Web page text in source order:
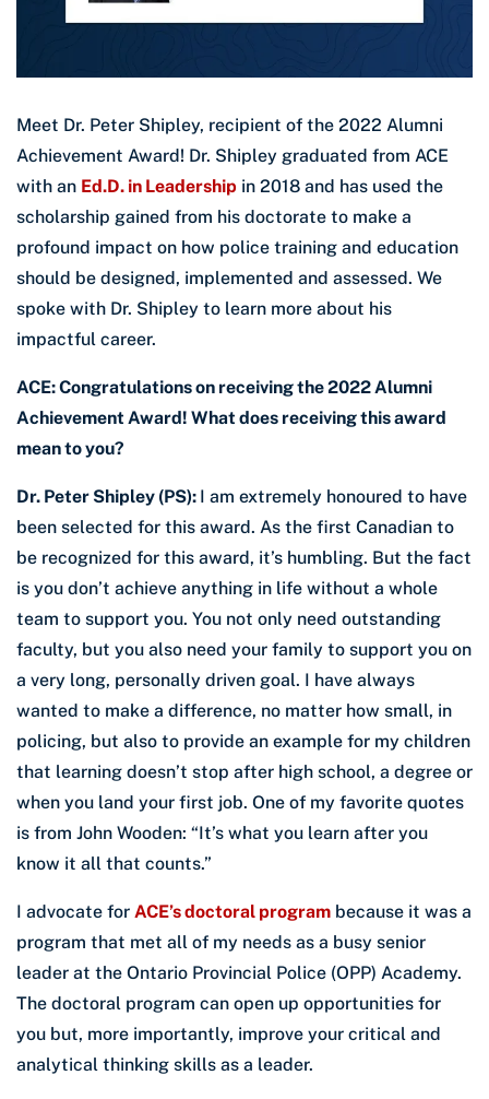
Meet Dr. Peter Shipley, recipient of the 2022 Alumni
Achievement Award! Dr. Shipley graduated from ACE
with an Ed.D. in Leadership in 2018 and has used the
scholarship gained from his doctorate to make a
profound impact on how police training and education
should be designed, implemented and assessed. We
spoke with Dr. Shipley to learn more about his
impactful career.
ACE: Congratulations on receiving the 2022 Alumni
Achievement Award! What does receiving this award
mean to you?
Dr. Peter Shipley (PS): I am extremely honoured to have
been selected for this award. As the first Canadian to
be recognized for this award, it’s humbling. But the fact
is you don’t achieve anything in life without a whole
team to support you. You not only need outstanding
faculty, but you also need your family to support you on
a very long, personally driven goal. I have always
wanted to make a difference, no matter how small, in
policing, but also to provide an example for my children
that learning doesn’t stop after high school, a degree or
when you land your first job. One of my favorite quotes
is from John Wooden: “It’s what you learn after you
know it all that counts.”
I advocate for ACE’s doctoral program because it was a
program that met all of my needs as a busy senior
leader at the Ontario Provincial Police (OPP) Academy.
The doctoral program can open up opportunities for
you but, more importantly, improve your critical and
analytical thinking skills as a leader.